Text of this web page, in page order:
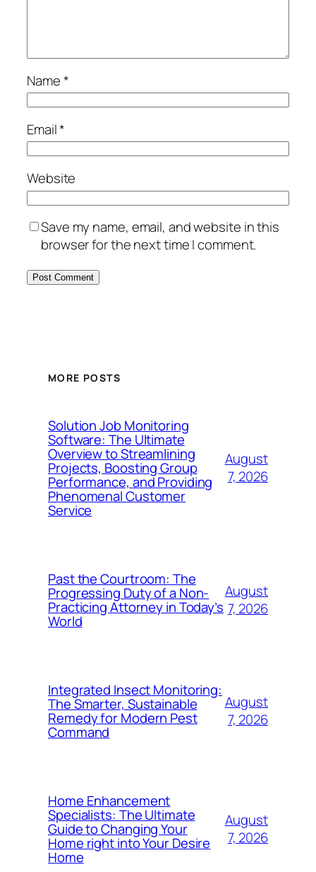
Name*
Email*
Website
Save my name, email, and website in this
browser for the next time I comment.
MORE POSTS
Solution Job Monitoring
Software: The Ultimate
Overview to Streamlining
Projects, Boosting Group
Performance, and Providing
Phenomenal Customer
Service
August
7, 2026
Past the Courtroom: The
Progressing Duty of a Non-
Practicing Attorney in Today’s
World
August
7, 2026
Integrated Insect Monitoring:
The Smarter, Sustainable
Remedy for Modern Pest
Command
August
7, 2026
Home Enhancement
Specialists: The Ultimate
Guide to Changing Your
Home right into Your Desire
Home
August
7, 2026